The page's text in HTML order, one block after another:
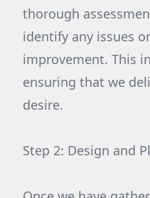
thorough
identify any issues
improvement. This
ensuring that we
desire.
Step 2: Design and